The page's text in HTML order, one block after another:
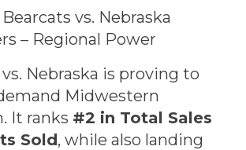
vs. Nebraska
– Regional Power
Nebraska is proving to
Midwestern
It ranks #2 in Total Sales
Sold, while also landing